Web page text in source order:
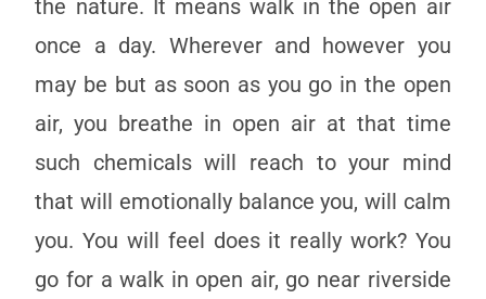
the nature. It means walk in the open air
once a day. Wherever and however you
may be but as soon as you go in the open
air, you breathe in open air at that time
such chemicals will reach to your mind
that will emotionally balance you, will calm
you. You will feel does it really work? You
go for a walk in open air, go near riverside